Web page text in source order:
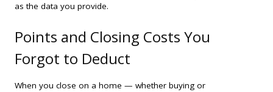
as the data you provide.
Points and Closing Costs You
Forgot to Deduct
When you close on a home — whether buying or